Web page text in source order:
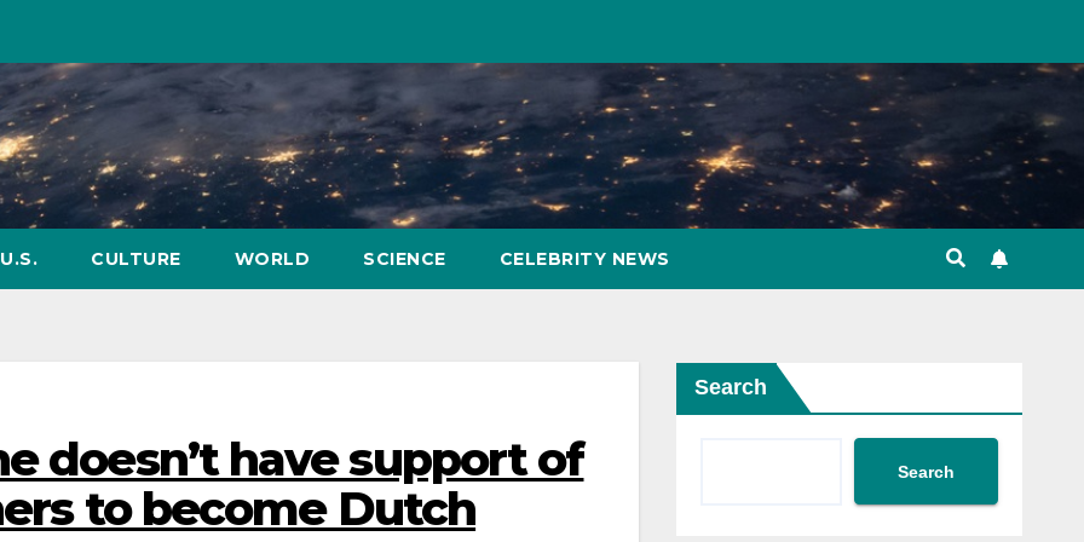
U.S. CULTURE WORLD SCIENCE CELEBRITY NEWS
doesn’t have support of
to become Dutch
Search
Search